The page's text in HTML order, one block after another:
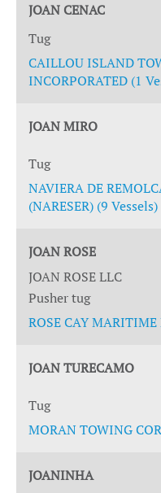
JOAN CENAC
Tug
CAILLOU ISLAND
INCORPORATED (1
JOAN MIRO
Tug
NAVIERA DE
(NARESER) (9 Vessels)
JOAN ROSE
JOAN ROSE LLC
Pusher tug
ROSE CAY
JOAN TURECAMO
Tug
MORAN TOWING
JOANINHA